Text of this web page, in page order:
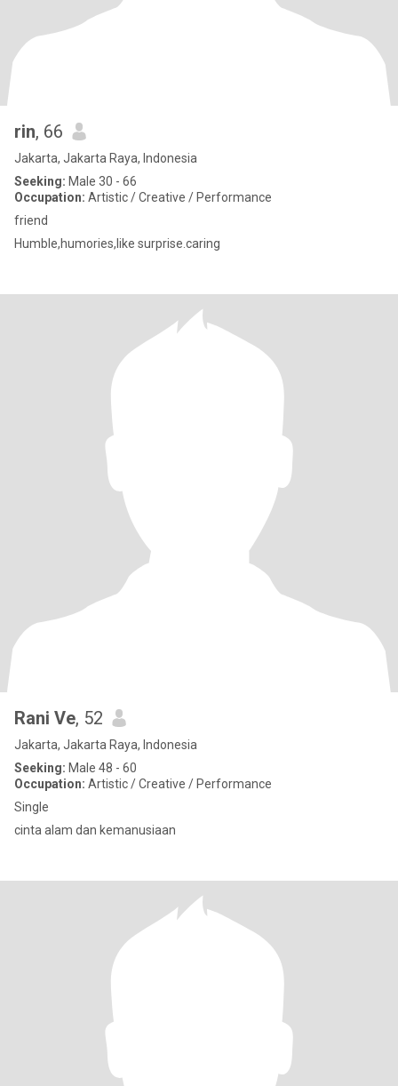
rin, 66
Jakarta, Jakarta Raya, Indonesia
Seeking: Male 30 - 66
Occupation: Artistic / Creative / Performance
friend
Humble,humories,like surprise.caring
Rani Ve, 52
Jakarta, Jakarta Raya, Indonesia
Seeking: Male 48 - 60
Occupation: Artistic / Creative / Performance
Single
cinta alam dan kemanusiaan